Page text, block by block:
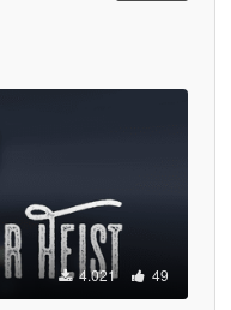
4.021 49